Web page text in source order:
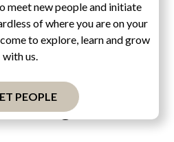
meet new people and initiate
of where you are on your
to explore, learn and grow
with us.
PEOPLE
Wager